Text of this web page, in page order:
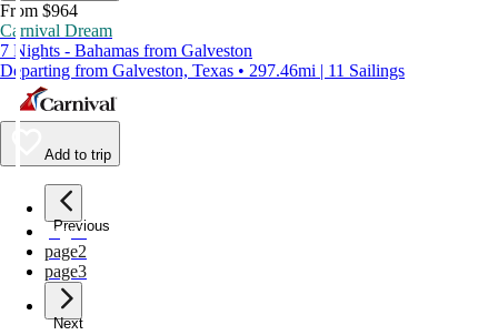
From $964
Carnival Dream
7 Nights - Bahamas from Galveston
Departing from Galveston, Texas • 297.46mi | 11 Sailings
Add to trip
Previous
page1
page2
page3
Next